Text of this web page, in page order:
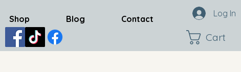
Shop Blog Contact
Log In
Cart